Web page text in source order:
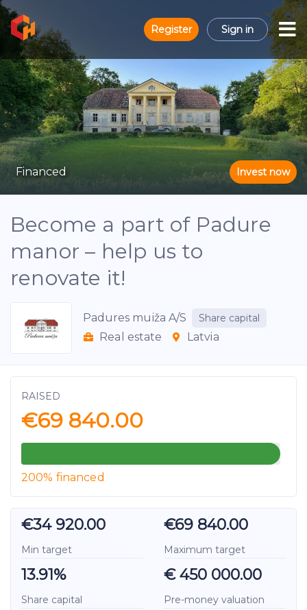
Register Sign in
Financed Invest now
Become a part of Padure
manor – help us to
renovate it!
Padures muiža A/S Share capital
Real estate Latvia
RAISED
€69 840.00
200% financed
€34 920.00
Min target
€69 840.00
Maximum target
13.91%
Share capital
€ 450 000.00
Pre-money valuation